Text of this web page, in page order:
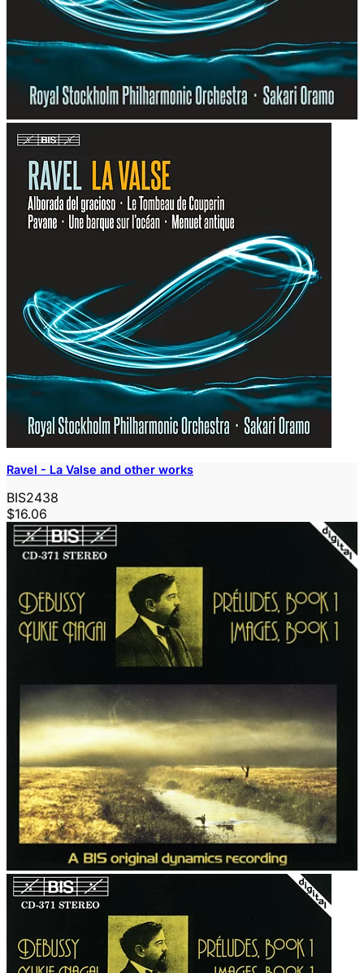
Ravel - La Valse and other works
BIS2438
$16.06